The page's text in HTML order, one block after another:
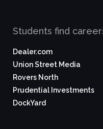
Students find
Dealer.com
Union Street Media
Rovers North
Prudential Investments
DockYard